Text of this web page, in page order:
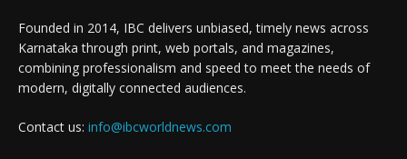
Founded in 2014, IBC delivers unbiased, timely news across
Karnataka through print, web portals, and magazines,
combining professionalism and speed to meet the needs of
modern, digitally connected audiences.
Contact us: info@ibcworldnews.com